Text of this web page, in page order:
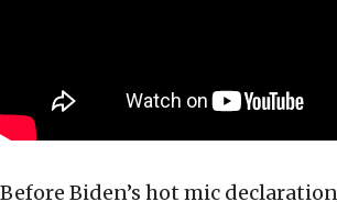
Before Biden’s hot mic